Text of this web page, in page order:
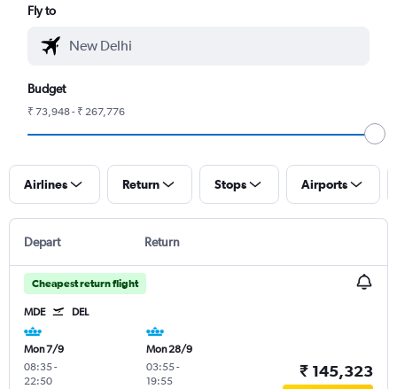
Fly to
Budget
₹ 73,948 - ₹ 267,776
Airlines Return Stops Airports
Depart Return
Cheapest return flight
MDE DEL
Mon 7/9
08:35-
22:50
Mon 28/9
03:55-
19:55
₹ 145,323